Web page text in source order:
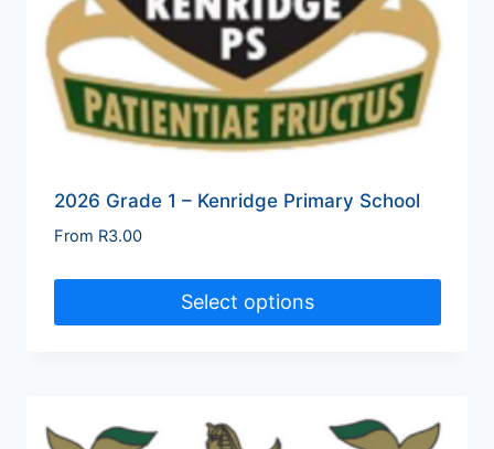
2026 Grade 1 – Kenridge Primary School
From R3.00
Select options